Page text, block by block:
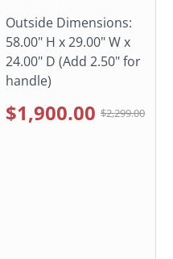
Outside Dimensions:
58.00" H x 29.00" W x
24.00" D (Add 2.50" for
handle)
$1,900.00 $2,299.00